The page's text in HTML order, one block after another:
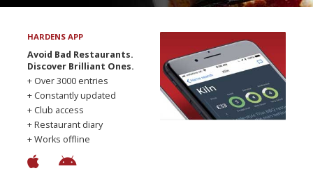
HARDENS APP
Avoid Bad Restaurants.
Discover Brilliant Ones.
+ Over 3000 entries
+ Constantly updated
+ Club access
+ Restaurant diary
+ Works offline